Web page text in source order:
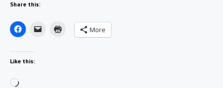
Share this:
More
Like this:
Loading…